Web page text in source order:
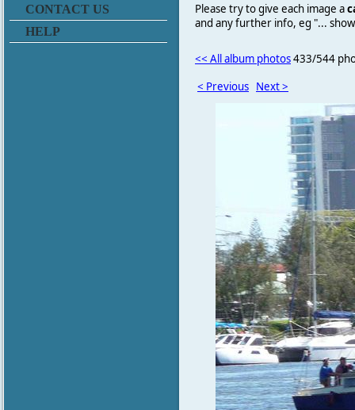
CONTACT US
HELP
Please try to give each image a
and any further info, eg "...
<< All album photos433/544
< Previous Next >